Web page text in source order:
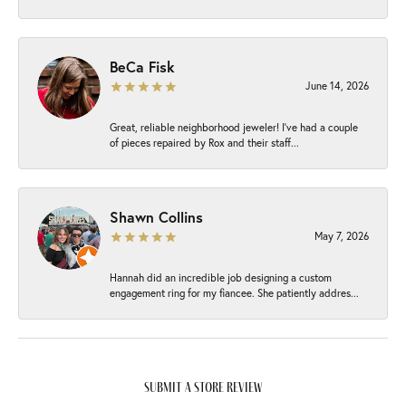
BeCa Fisk
June 14, 2026
Great, reliable neighborhood jeweler! I’ve had a couple
of pieces repaired by Rox and their staff...
Shawn Collins
May 7, 2026
Hannah did an incredible job designing a custom
engagement ring for my fiancee. She patiently addres...
submit a store review